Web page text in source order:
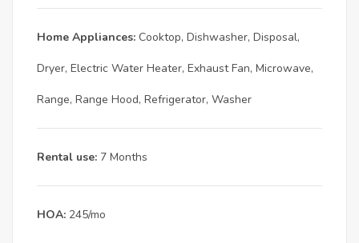
Home Appliances: Cooktop, Dishwasher, Disposal,
Dryer, Electric Water Heater, Exhaust Fan, Microwave,
Range, Range Hood, Refrigerator, Washer
Rental use: 7 Months
HOA: 245/mo